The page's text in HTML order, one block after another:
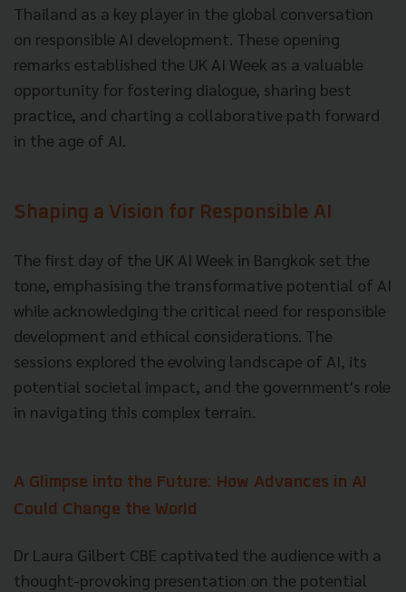
Thailand as a key player in the global conversation
on responsible AI development. These opening
remarks established the UK AI Week as a valuable
opportunity for fostering dialogue, sharing best
practice, and charting a collaborative path forward
in the age of AI.
Shaping a Vision for Responsible AI
The first day of the UK AI Week in Bangkok set the
tone, emphasising the transformative potential of AI
while acknowledging the critical need for responsible
development and ethical considerations. The
sessions explored the evolving landscape of AI, its
potential societal impact, and the government's role
in navigating this complex terrain.
A Glimpse into the Future: How Advances in AI
Could Change the World
Dr Laura Gilbert CBE captivated the audience with a
thought-provoking presentation on the potential